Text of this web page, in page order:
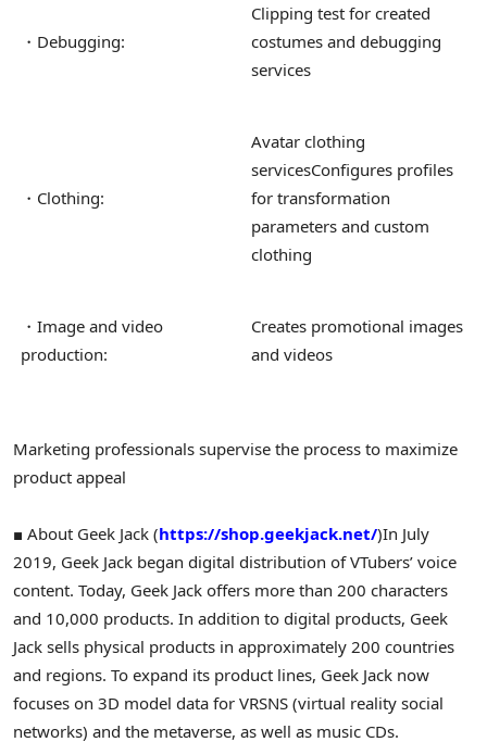
・Debugging:
Clipping test for created
costumes and debugging
services
・Clothing:
Avatar clothing
servicesConfigures profiles
for transformation
parameters and custom
clothing
・Image and video
production:
Creates promotional images
and videos
Marketing professionals supervise the process to maximize
product appeal
■ About Geek Jack (https://shop.geekjack.net/)In July
2019, Geek Jack began digital distribution of VTubers’ voice
content. Today, Geek Jack offers more than 200 characters
and 10,000 products. In addition to digital products, Geek
Jack sells physical products in approximately 200 countries
and regions. To expand its product lines, Geek Jack now
focuses on 3D model data for VRSNS (virtual reality social
networks) and the metaverse, as well as music CDs.